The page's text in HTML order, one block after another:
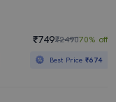
₹749₹249070% off
Best Price₹674